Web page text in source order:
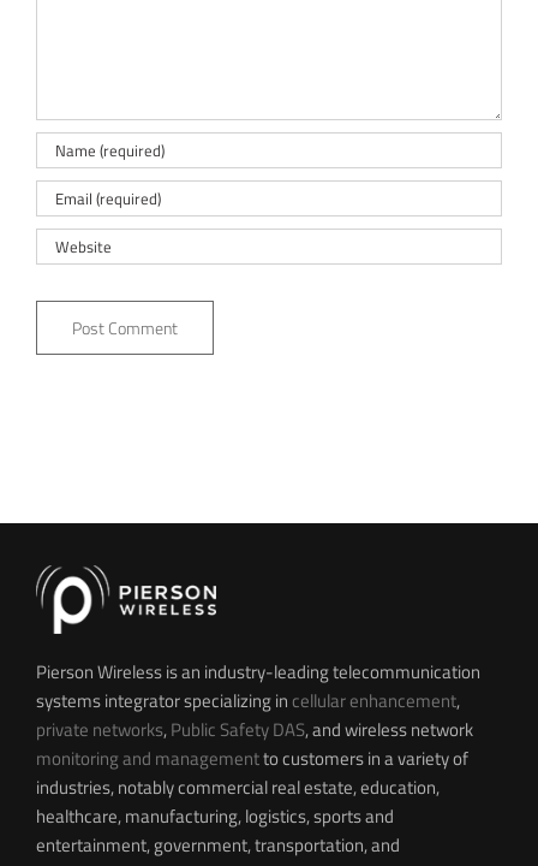
Pierson Wireless is an industry-leading telecommunication
systems integrator specializing in cellular enhancement,
private networks,Public Safety DAS, and wireless network
monitoring and managementto customers in a variety of
industries, notably commercial real estate, education,
healthcare, manufacturing, logistics, sports and
entertainment, government, transportation, and